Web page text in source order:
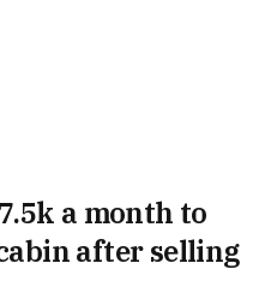
a month to
after selling